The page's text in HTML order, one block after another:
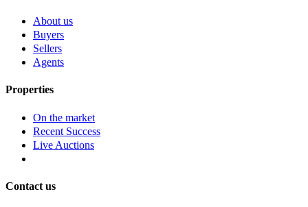
About us
Buyers
Sellers
Agents
Properties
On the market
Recent Success
Live Auctions
Contact us